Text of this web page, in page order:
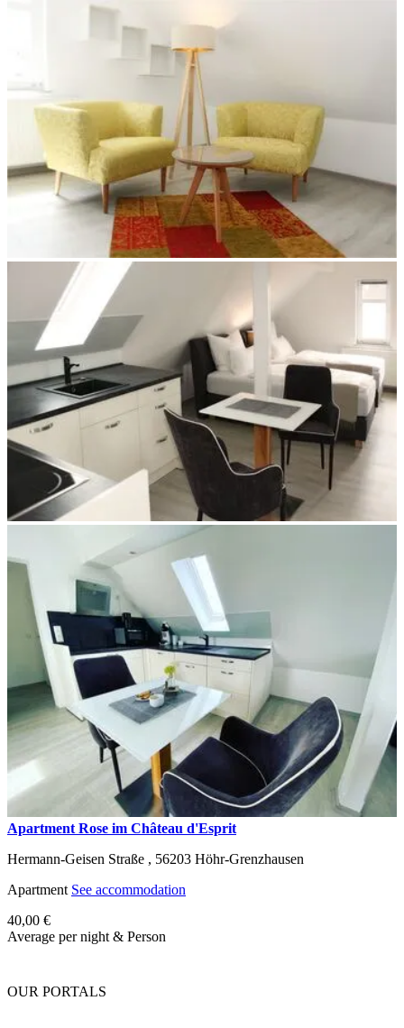
Apartment Rose im Château d'Esprit
Hermann-Geisen Straße , 56203 Höhr-Grenzhausen
Apartment See accommodation
40,00 €
Average per night & Person
OUR PORTALS